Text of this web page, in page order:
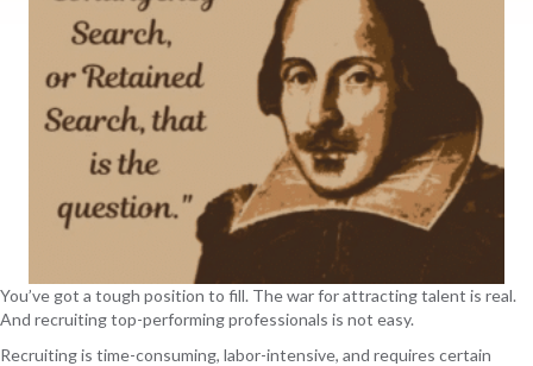
You’ve got a tough position to fill. The war for attracting talent is real.
And recruiting top-performing professionals is not easy.
Recruiting is time-consuming, labor-intensive, and requires certain